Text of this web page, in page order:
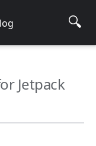
🔍
Jetpack